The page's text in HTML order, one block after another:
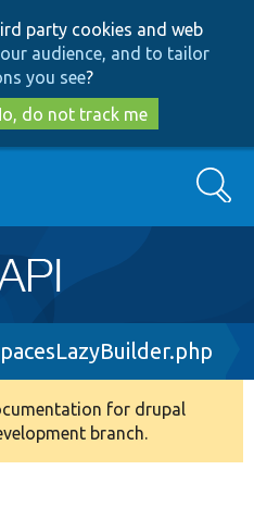
to
main
content
to
search
party cookies and web
audience, and to tailor
you see?
do not track me
Search
for drupal
branch.